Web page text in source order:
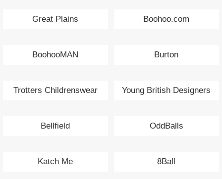
Great Plains Boohoo.com
BoohooMAN Burton
Trotters Childrenswear Young British Designers
Bellfield OddBalls
Katch Me 8Ball